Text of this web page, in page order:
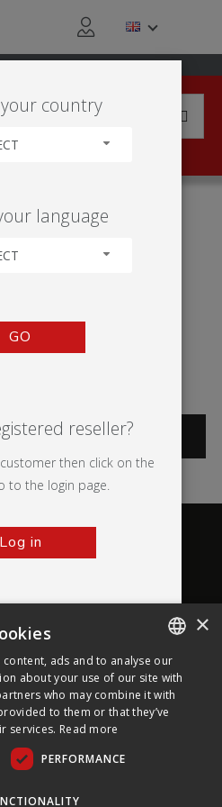
TOTEM'
country
language
GO
reseller?
then click on the
to the login page.
Log in
ENGLISH
FRENCH
×
ads and to analyse our
about your use of our site with
who may combine it with
to them or that they’ve
services. Read more
PERFORMANCE